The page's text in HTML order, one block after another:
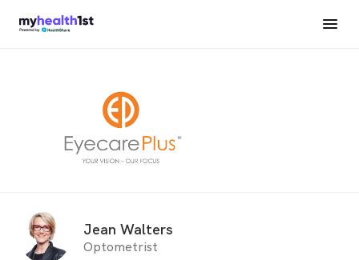
Jean Walters
Optometrist